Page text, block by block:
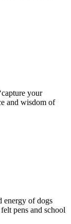
your
and wisdom of
energy of dogs
pens and school